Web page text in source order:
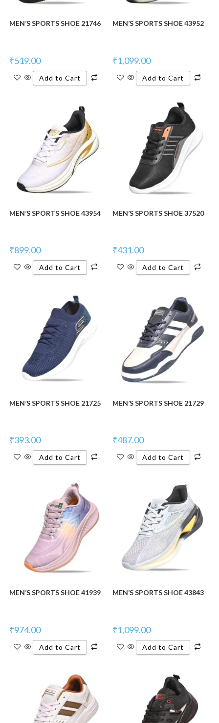
MEN’S SPORTS SHOE 21746
₹519.00
Add to Cart
MEN’S SPORTS SHOE 43952
₹1,099.00
Add to Cart
MEN’S SPORTS SHOE 43954
₹899.00
Add to Cart
MEN’S SPORTS SHOE 37520
₹431.00
Add to Cart
MEN’S SPORTS SHOE 21725
₹393.00
Add to Cart
MEN’S SPORTS SHOE 21729
₹487.00
Add to Cart
MEN’S SPORTS SHOE 41939
₹974.00
Add to Cart
MEN’S SPORTS SHOE 43843
₹1,099.00
Add to Cart